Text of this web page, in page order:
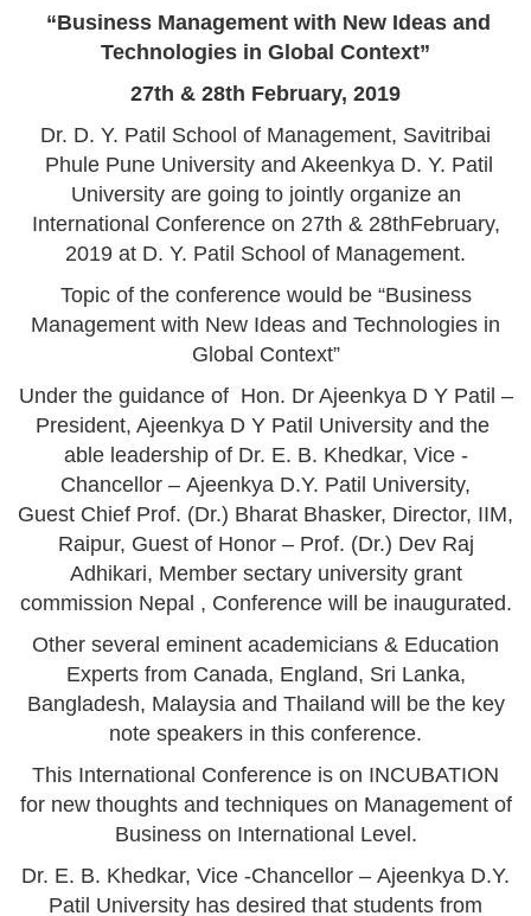
“Business Management with New Ideas and
Technologies in Global Context”
27th & 28th February, 2019
Dr. D. Y. Patil School of Management, Savitribai
Phule Pune University and Akeenkya D. Y. Patil
University are going to jointly organize an
International Conference on 27th & 28thFebruary,
2019 at D. Y. Patil School of Management.
Topic of the conference would be “Business
Management with New Ideas and Technologies in
Global Context”
Under the guidance of Hon. Dr Ajeenkya D Y Patil –
President, Ajeenkya D Y Patil University and the
able leadership of Dr. E. B. Khedkar, Vice -
Chancellor – Ajeenkya D.Y. Patil University,
Guest Chief Prof. (Dr.) Bharat Bhasker, Director, IIM,
Raipur, Guest of Honor – Prof. (Dr.) Dev Raj
Adhikari, Member sectary university grant
commission Nepal , Conference will be inaugurated.
Other several eminent academicians & Education
Experts from Canada, England, Sri Lanka,
Bangladesh, Malaysia and Thailand will be the key
note speakers in this conference.
This International Conference is on INCUBATION
for new thoughts and techniques on Management of
Business on International Level.
Dr. E. B. Khedkar, Vice -Chancellor – Ajeenkya D.Y.
Patil University has desired that students from